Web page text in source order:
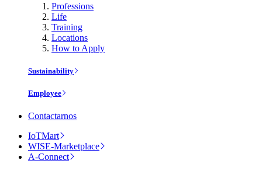
Professions
Life
Training
Locations
How to Apply
Sustainability
Employee
Contactarnos
IoTMart
WISE-Marketplace
A-Connect